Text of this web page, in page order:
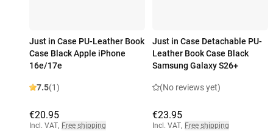
Just in Case PU-Leather Book
Case Black Apple iPhone
16e/17e
7.5(1)
€20.95
Incl. VAT, Free shipping
Just in Case Detachable PU-
Leather Book Case Black
Samsung Galaxy S26+
(No reviews yet)
€23.95
Incl. VAT, Free shipping